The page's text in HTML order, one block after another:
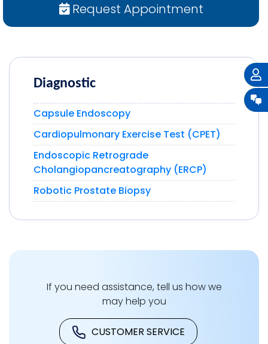
Request Appointment
Diagnostic
Capsule Endoscopy
Cardiopulmonary Exercise Test (CPET)
Endoscopic Retrograde
Cholangiopancreatography (ERCP)
Robotic Prostate Biopsy
If you need assistance, tell us how we
may help you
CUSTOMER SERVICE